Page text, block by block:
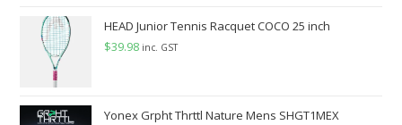
was:
$149.98.
is:
HEAD Junior Tennis Racquet COCO 25 inch
$39.98 inc. GST
Yonex Grpht Thrttl Nature Mens SHGT1MEX